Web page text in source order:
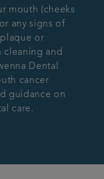
mouth (cheeks
any signs of
or
cleaning and
Dental
cancer
guidance on
care.